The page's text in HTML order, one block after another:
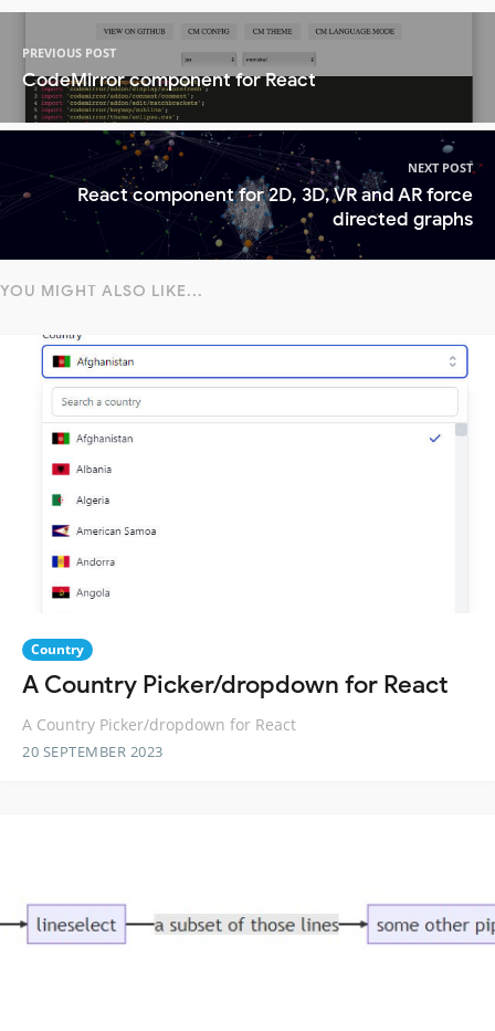
PREVIOUS POST
CodeMirror component for React
NEXT POST
React component for 2D, 3D, VR and AR force
directed graphs
YOU MIGHT ALSO LIKE...
Country
A Country Picker/dropdown for React
A Country Picker/dropdown for React
20 SEPTEMBER 2023